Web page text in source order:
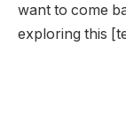
want to come
exploring this